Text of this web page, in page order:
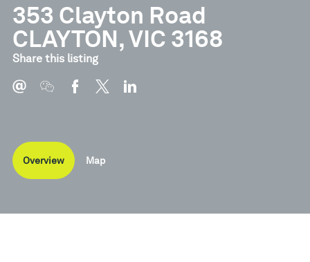
353 Clayton Road
CLAYTON, VIC 3168
Share this listing
Overview Map